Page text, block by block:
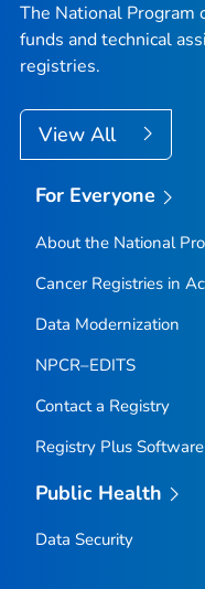
The National Program
funds and technical
registries.
View All
For Everyone
About the National
Cancer Registries in
Data Modernization
NPCR–EDITS
Contact a Registry
Registry Plus Software
Public Health
Data Security